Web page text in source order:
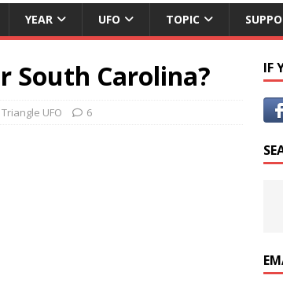
YEAR UFO TOPIC
South Carolina?
Triangle UFO 6
IF